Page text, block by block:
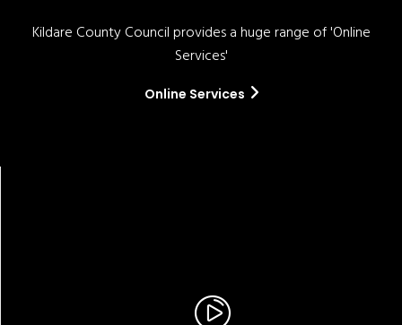
Kildare County Council provides a huge range of 'Online
Services'
Online Services